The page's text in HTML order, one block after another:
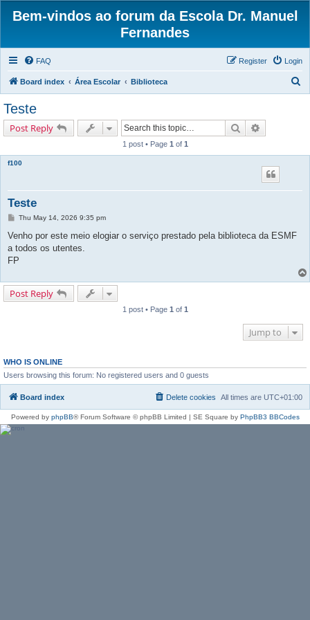
Bem-vindos ao forum da Escola Dr. Manuel
Fernandes
FAQ Login
Register
Board index Área Escolar Biblioteca
Teste
Post Reply Search
1 post • Page 1 of 1
f100
Teste
P
s
Thu May 14, 2026 9:35 pm
Venho por este meio elogiar o serviço prestado pela biblioteca da ESMF
a todos os utentes.
FP
Post Reply
1 post • Page 1 of 1
Jump to
WHO IS ONLINE
Users browsing this forum: No registered users and 0 guests
Board index All times are UTC+01:00
Delete cookies
Powered by phpBB® Forum Software © phpBB Limited | SE Square by PhpBB3 BBCodes